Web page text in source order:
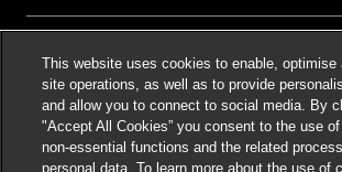
LEGAL
This website uses cookies to enable, optimise
site operations, as well as to provide
and allow you to connect to social media. By
"Accept All Cookies” you consent to the use
non-essential functions and the related
personal data. To learn more about the use of